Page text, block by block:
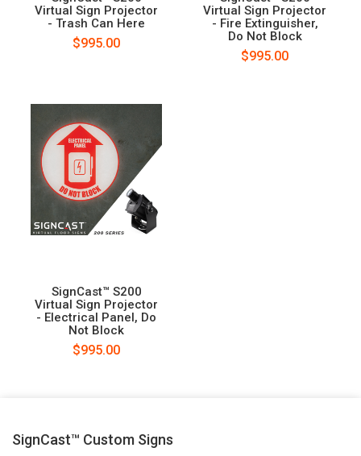
Virtual Sign Projector
- Trash Can Here
$995.00
Virtual Sign Projector
- Fire Extinguisher,
Do Not Block
$995.00
SignCast™ S200
Virtual Sign Projector
- Electrical Panel, Do
Not Block
$995.00
SignCast™ Custom Signs